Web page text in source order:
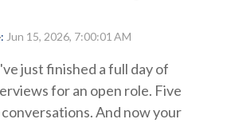
: Jun 15, 2026, 7:00:01 AM
just finished a full day of
for an open role. Five
And now your